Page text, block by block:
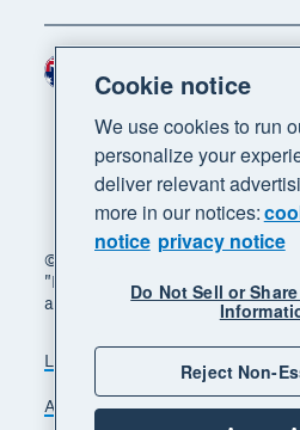
© 2026 Xero Limited. All rights
"Beautiful business" and "Your
are trademarks of Xero
Legal Privacy notice
Accessibility
Manage
Region
Cookie notice
We use cookies to run
personalize your
deliver relevant
more in our notices:
notice privacy notice
Do Not Sell or
Reject Non-